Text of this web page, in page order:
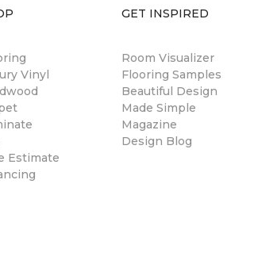
Vinyl
Estimate
GET INSPIRED
Room Visualizer
Flooring Samples
Beautiful Design
Made Simple
Magazine
Design Blog